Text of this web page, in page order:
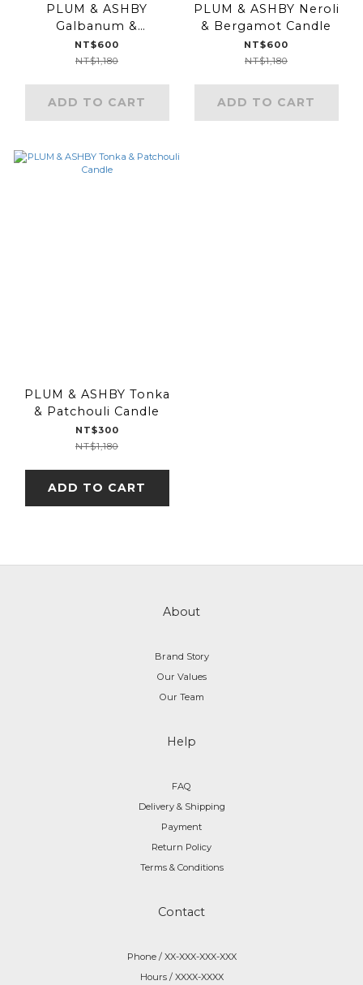
PLUM & ASHBY
Galbanum &
Peppermint Candle
NT$600
NT$1,180
ADD TO CART
PLUM & ASHBY Neroli
& Bergamot Candle
NT$600
NT$1,180
ADD TO CART
PLUM & ASHBY Tonka
& Patchouli Candle
NT$300
NT$1,180
ADD TO CART
About
Brand Story
Our Values
Our Team
Help
FAQ
Delivery & Shipping
Payment
Return Policy
Terms & Conditions
Contact
Phone / XX-XXX-XXX-XXX
Hours / XXXX-XXXX